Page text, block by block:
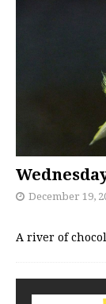
December 19,
A river of